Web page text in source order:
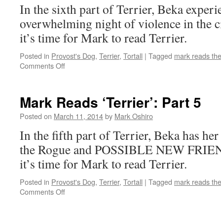
In the sixth part of Terrier, Beka
overwhelming night of violence in the
it’s time for Mark to read Terrier.
Posted in Provost's Dog, Terrier, Tortall | Tagged mark reads
Comments Offon
Part
6
Mark Reads ‘Terrier’: Part 5
Posted on March 11, 2014by Mark Oshiro
In the fifth part of Terrier, Beka has
the Rogue and POSSIBLE NEW
it’s time for Mark to read Terrier.
Posted in Provost's Dog, Terrier, Tortall | Tagged mark reads
Comments Offon